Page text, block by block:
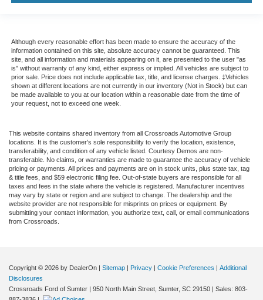
Although every reasonable effort has been made to ensure the accuracy of the
information contained on this site, absolute accuracy cannot be guaranteed. This
site, and all information and materials appearing on it, are presented to the user "as
is" without warranty of any kind, either express or implied. All vehicles are subject to
prior sale. Price does not include applicable tax, title, and license charges. ‡Vehicles
shown at different locations are not currently in our inventory (Not in Stock) but can
be made available to you at our location within a reasonable date from the time of
your request, not to exceed one week.
This website contains shared inventory from all Crossroads Automotive Group
locations. It is the customer's sole responsibility to verify the location, existence,
transferability, and condition of any vehicle listed. Courtesy Demos are non-
transferable. No claims, or warranties are made to guarantee the accuracy of vehicle
pricing or payments. All prices and payments are on in stock units, plus state tax, tag
& title fees, and $59 electronic filing fee. Out-of-state buyers are responsible for all
taxes and fees in the state where the vehicle is registered. Manufacturer incentives
may vary by state or region and are subject to change. The dealership and the
website provider are not responsible for misprints on prices or equipment. By
submitting your contact information, you authorize text, call, or email communications
from Crossroads.
Copyright © 2026 by DealerOn | Sitemap | Privacy | Cookie Preferences | Additional
Disclosures
Crossroads Ford of Sumter | 950 North Main Street, Sumter, SC 29150 | Sales: 803-